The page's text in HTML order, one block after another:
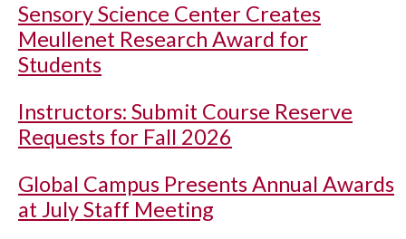
Sensory Science Center Creates
Meullenet Research Award for
Students
Instructors: Submit Course Reserve
Requests for Fall 2026
Global Campus Presents Annual Awards
at July Staff Meeting